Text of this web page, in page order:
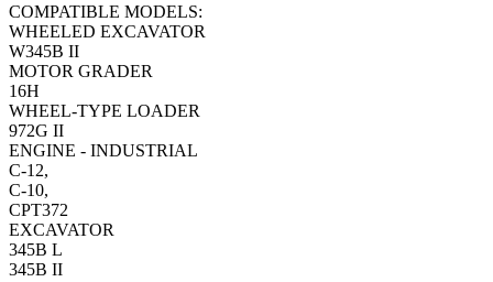
COMPATIBLE MODELS:
WHEELED EXCAVATOR
W345B II
MOTOR GRADER
16H
WHEEL-TYPE LOADER
972G II
ENGINE - INDUSTRIAL
C-12,
C-10,
CPT372
EXCAVATOR
345B L
345B II